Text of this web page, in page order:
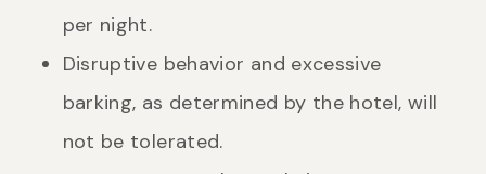
per night.
Disruptive behavior and excessive
barking, as determined by the hotel, will
not be tolerated.